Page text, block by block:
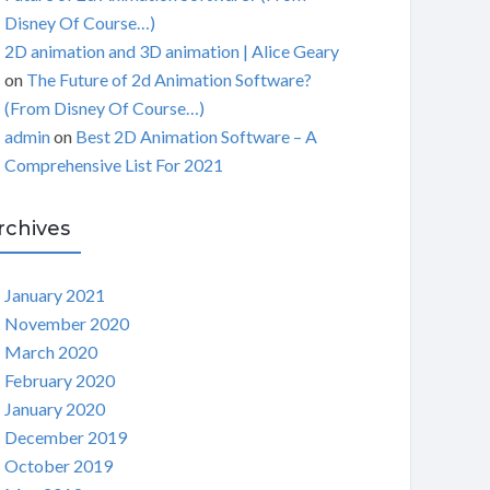
Disney Of Course…)
2D animation and 3D animation | Alice Geary
on The Future of 2d Animation Software?
(From Disney Of Course…)
adminon Best 2D Animation Software – A
Comprehensive List For 2021
January 2021
November 2020
March 2020
February 2020
January 2020
December 2019
October 2019